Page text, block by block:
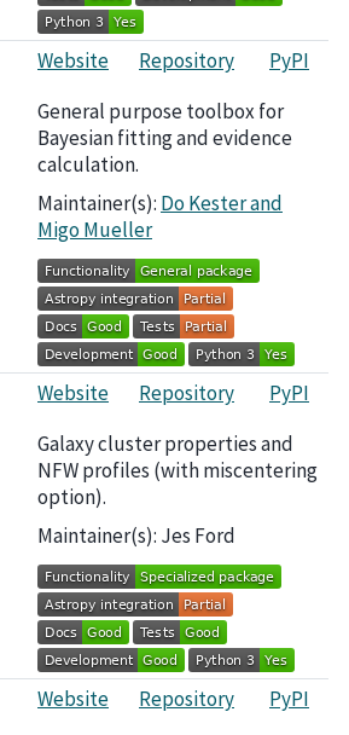
Website Repository
PyPI
General purpose toolbox for
Bayesian fitting and evidence
calculation.
Maintainer(s): Do Kester and
Migo Mueller
Website Repository
PyPI
Galaxy cluster properties and
NFW profiles (with miscentering
option).
Maintainer(s): Jes Ford
Website Repository
PyPI